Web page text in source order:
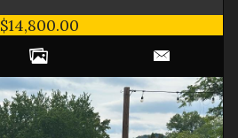
$14,800.00